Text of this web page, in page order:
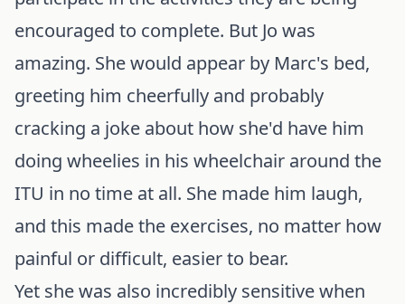
encouraged to complete. But Jo was
amazing. She would appear by Marc's bed,
greeting him cheerfully and probably
cracking a joke about how she'd have him
doing wheelies in his wheelchair around the
ITU in no time at all. She made him laugh,
and this made the exercises, no matter how
painful or difficult, easier to bear.
Yet she was also incredibly sensitive when